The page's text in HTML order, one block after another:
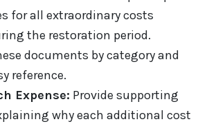
for all extraordinary costs
the restoration period.
documents by category and
reference.
Expense: Provide supporting
why each additional cost